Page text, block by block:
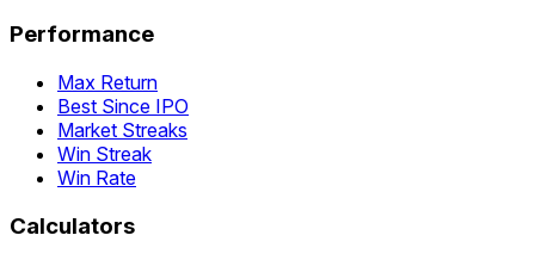
Performance
Max Return
Best Since IPO
Market Streaks
Win Streak
Win Rate
Calculators